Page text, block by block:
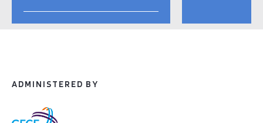
ADMINISTERED BY